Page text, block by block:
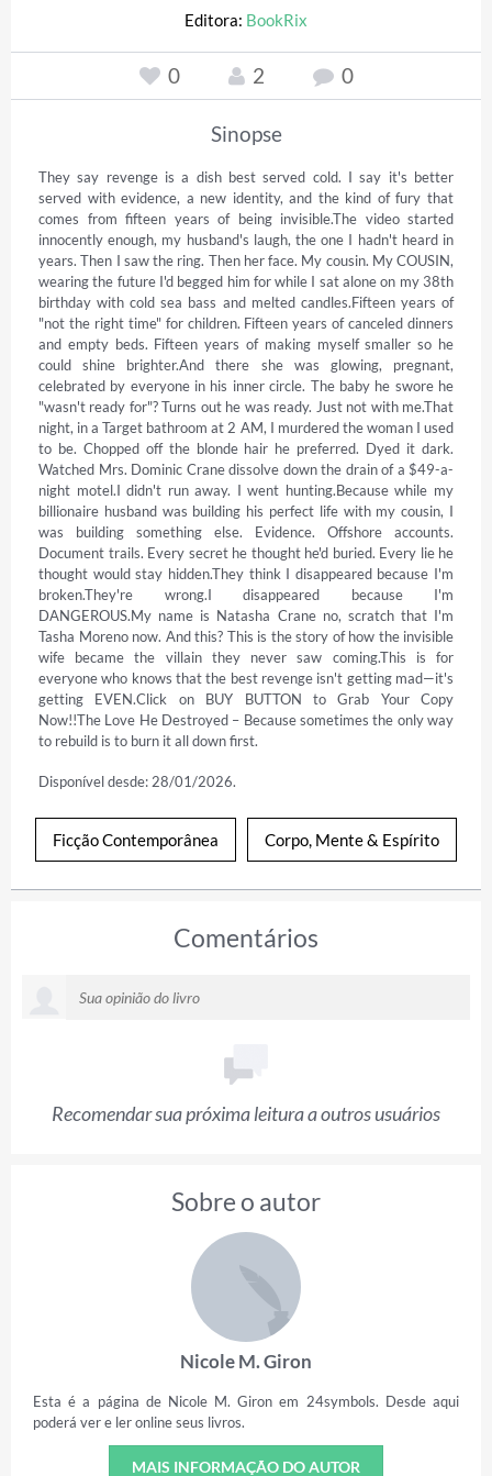
Editora: BookRix
0 2 0
Sinopse
They say revenge is a dish best served cold. I say it's better
served with evidence, a new identity, and the kind of fury that
comes from fifteen years of being invisible.The video started
innocently enough, my husband's laugh, the one I hadn't heard in
years. Then I saw the ring. Then her face. My cousin. My COUSIN,
wearing the future I'd begged him for while I sat alone on my 38th
birthday with cold sea bass and melted candles.Fifteen years of
"not the right time" for children. Fifteen years of canceled dinners
and empty beds. Fifteen years of making myself smaller so he
could shine brighter.And there she was glowing, pregnant,
celebrated by everyone in his inner circle. The baby he swore he
"wasn't ready for"? Turns out he was ready. Just not with me.That
night, in a Target bathroom at 2 AM, I murdered the woman I used
to be. Chopped off the blonde hair he preferred. Dyed it dark.
Watched Mrs. Dominic Crane dissolve down the drain of a $49-a-
night motel.I didn't run away. I went hunting.Because while my
billionaire husband was building his perfect life with my cousin, I
was building something else. Evidence. Offshore accounts.
Document trails. Every secret he thought he'd buried. Every lie he
thought would stay hidden.They think I disappeared because I'm
broken.They're wrong.I disappeared because I'm
DANGEROUS.My name is Natasha Crane no, scratch that I'm
Tasha Moreno now. And this? This is the story of how the invisible
wife became the villain they never saw coming.This is for
everyone who knows that the best revenge isn't getting mad—it's
getting EVEN.Click on BUY BUTTON to Grab Your Copy
Now!!The Love He Destroyed – Because sometimes the only way
to rebuild is to burn it all down first.
Disponível desde: 28/01/2026.
Ficção Contemporânea Corpo, Mente & Espírito
Comentários
Recomendar sua próxima leitura a outros usuários
Sobre o autor
Nicole M. Giron
Esta é a página de Nicole M. Giron em 24symbols. Desde aqui
poderá ver e ler online seus livros.
MAIS INFORMAÇÃO DO AUTOR